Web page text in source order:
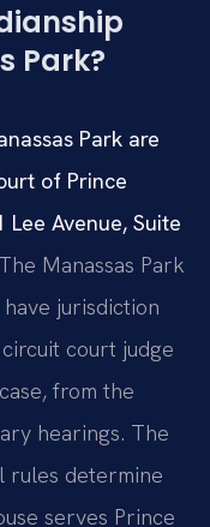
Park?
Park are
of Prince
Avenue, Suite
The Manassas Park
jurisdiction
court judge
from the
hearings. The
rules determine
serves Prince